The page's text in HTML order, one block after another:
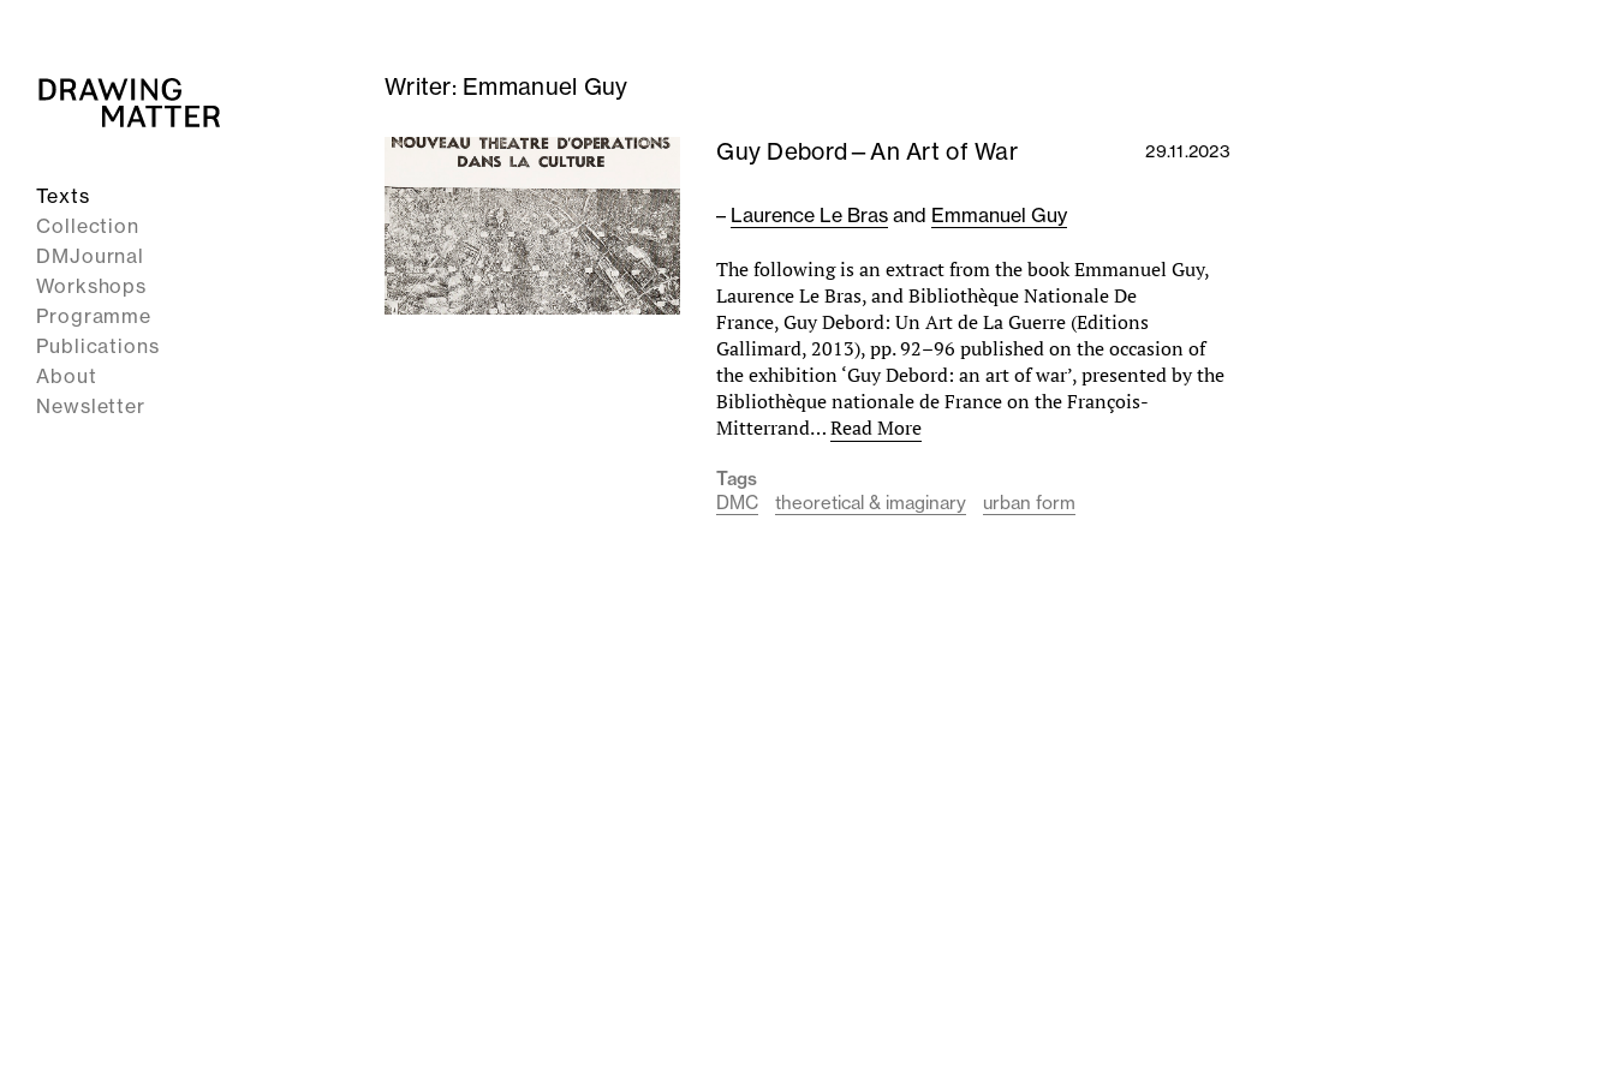
Texts
Collection
DMJournal
Workshops
Programme
Publications
About
Newsletter
Writer: Emmanuel Guy
Guy Debord—An Art of War 29.11.2023
– Laurence Le Bras and Emmanuel Guy
The following is an extract from the book Emmanuel Guy,
Laurence Le Bras, and Bibliothèque Nationale De
France, Guy Debord: Un Art de La Guerre (Editions
Gallimard, 2013), pp. 92–96 published on the occasion of
the exhibition ‘Guy Debord: an art of war’, presented by the
Bibliothèque nationale de France on the François-
Mitterrand…Read More
Tags
DMC
theoretical & imaginary urban form